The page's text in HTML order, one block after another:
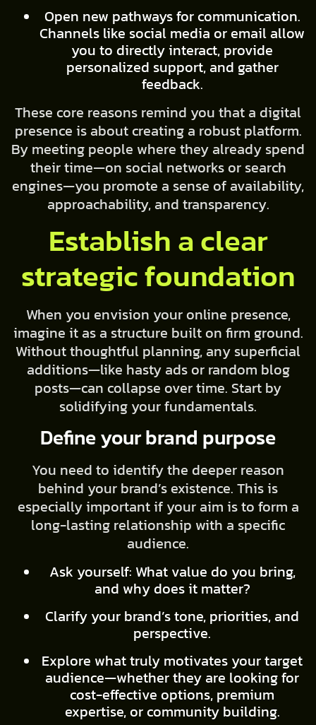
Open new pathways for communication.
Channels like social media or email allow
you to directly interact, provide
personalized support, and gather
feedback.
These core reasons remind you that a digital
presence is about creating a robust platform.
By meeting people where they already spend
their time—on social networks or search
engines—you promote a sense of availability,
approachability, and transparency.
Establish a clear
strategic foundation
When you envision your online presence,
imagine it as a structure built on firm ground.
Without thoughtful planning, any superficial
additions—like hasty ads or random blog
posts—can collapse over time. Start by
solidifying your fundamentals.
Define your brand purpose
You need to identify the deeper reason
behind your brand’s existence. This is
especially important if your aim is to form a
long-lasting relationship with a specific
audience.
Ask yourself: What value do you bring,
and why does it matter?
Clarify your brand’s tone, priorities, and
perspective.
Explore what truly motivates your target
audience—whether they are looking for
cost-effective options, premium
expertise, or community building.